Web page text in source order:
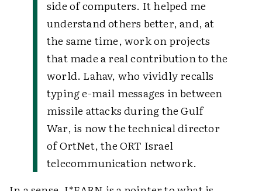
side of computers. It helped me
understand others better, and, at
the same time, work on projects
that made a real contribution to the
world. Lahav, who vividly recalls
typing e-mail messages in between
missile attacks during the Gulf
War, is now the technical director
of OrtNet, the ORT Israel
telecommunication network.